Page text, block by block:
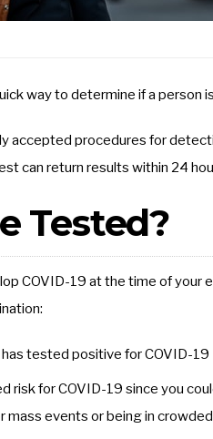
way to determine if a person
accepted procedures for
can return results within 24
Tested?
COVID-19 at the time of your
tested positive for COVID-19
for COVID-19 since you
mass events or being in